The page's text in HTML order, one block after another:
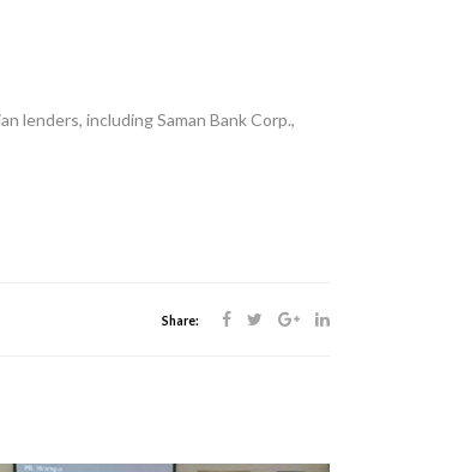
lenders, including Saman Bank Corp.,
Share: